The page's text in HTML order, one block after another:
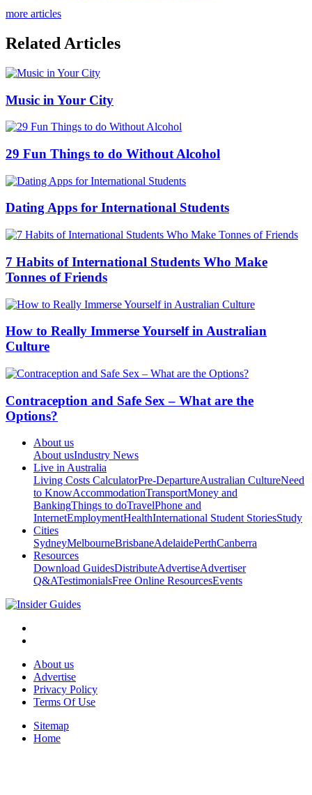
more articles
Related Articles
Music in Your City
29 Fun Things to do Without Alcohol
Dating Apps for International Students
7 Habits of International Students Who Make
Tonnes of Friends
How to Really Immerse Yourself in Australian
Culture
Contraception and Safe Sex – What are the
Options?
About us
About usIndustry News
Live in Australia
Living Costs CalculatorPre-DepartureAustralian CultureNeed
to KnowAccommodationTransportMoney and
BankingThings to doTravelPhone and
InternetEmploymentHealthInternational Student StoriesStudy
Cities
SydneyMelbourneBrisbaneAdelaidePerthCanberra
Resources
Download GuidesDistributeAdvertiseAdvertiser
Q&ATestimonialsFree Online ResourcesEvents
About us
Advertise
Privacy Policy
Terms Of Use
Sitemap
Home